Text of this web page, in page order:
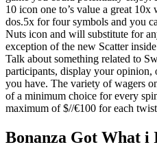
10 icon one to’s value a great
dos.5x for four symbols and you
Nuts icon and will substitute for
exception of the new Scatter
Talk about something related to
participants, display your opinion,
you have. The variety of wagers
of a minimum choice for every
maximum of $//€100 for each
Bonanza Got What